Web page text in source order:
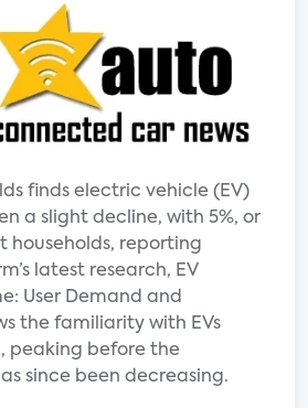
finds electric vehicle (EV)
a slight decline, with 5%, or
households, reporting
latest research, EV
User Demand and
the familiarity with EVs
peaking before the
since been decreasing.